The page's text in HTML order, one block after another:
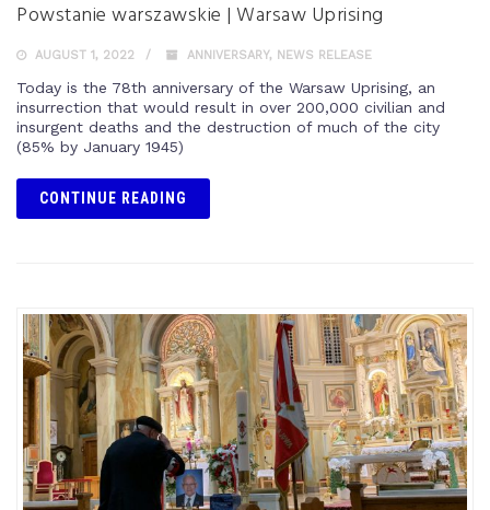
Powstanie warszawskie | Warsaw Uprising
AUGUST 1, 2022 ANNIVERSARY, NEWS RELEASE
Today is the 78th anniversary of the Warsaw Uprising, an
insurrection that would result in over 200,000 civilian and
insurgent deaths and the destruction of much of the city
(85% by January 1945)
CONTINUE READING